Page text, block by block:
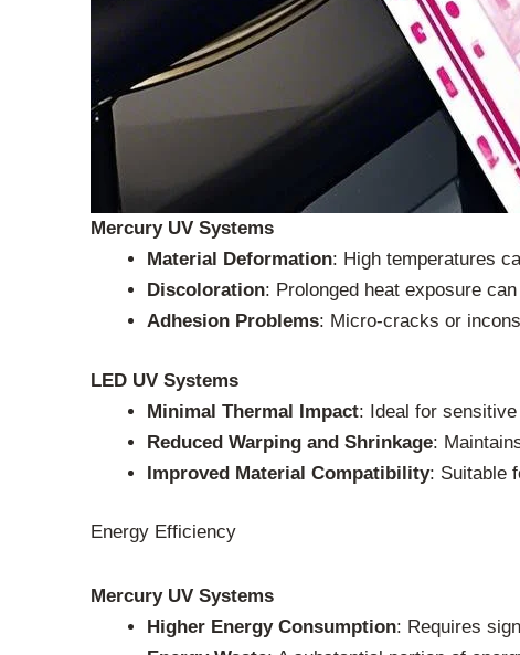
Mercury UV Systems
Material Deformation: High temperatures
Discoloration: Prolonged heat exposure
Adhesion Problems: Micro-cracks or
LED UV Systems
Minimal Thermal Impact: Ideal for
Reduced Warping and Shrinkage:
Improved Material Compatibility: Suitable
Energy Efficiency
Mercury UV Systems
Higher Energy Consumption: Requires